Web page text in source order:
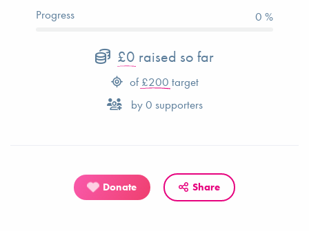
Progress
0 %
£0 raised so far
of £200 target
by0 supporters
Donate Share